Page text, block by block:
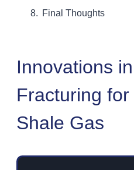
Final Thoughts
Innovations
Fracturing
Shale Gas